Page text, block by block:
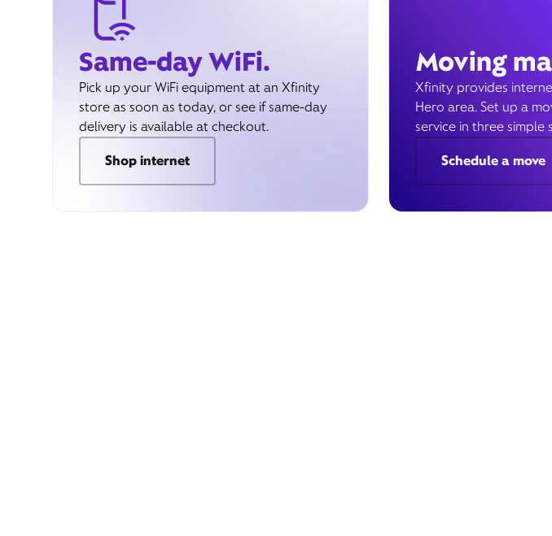
Same-day WiFi.
Pick up your WiFi equipment at an Xfinity
store as soon as today, or see if same-day
delivery is available at checkout.
Shop internet
Moving
Xfinity provides
Hero area. Set up a
service in three simple
Schedule a move